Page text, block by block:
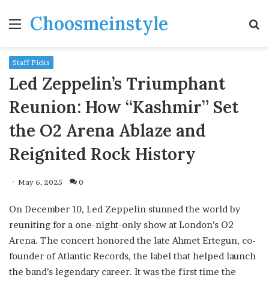
MenuChoosmeinstyle
Staff Picks
Led Zeppelin’s Triumphant
Reunion: How “Kashmir” Set
the O2 Arena Ablaze and
Reignited Rock History
May 6, 2025 0
On December 10, Led Zeppelin stunned the world by
reuniting for a one-night-only show at London’s O2
Arena. The concert honored the late Ahmet Ertegun, co-
founder of Atlantic Records, the label that helped launch
the band’s legendary career. It was the first time the